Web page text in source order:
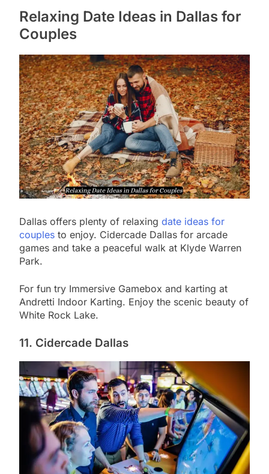
Relaxing Date Ideas in Dallas for
Couples
Dallas offers plenty of relaxing date ideas for
couples to enjoy. Cidercade Dallas for arcade
games and take a peaceful walk at Klyde Warren
Park.
For fun try Immersive Gamebox and karting at
Andretti Indoor Karting. Enjoy the scenic beauty of
White Rock Lake.
11. Cidercade Dallas